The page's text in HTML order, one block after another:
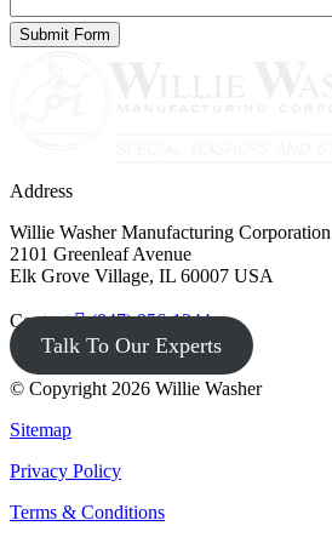
Address
Willie Washer Manufacturing Corporation
2101 Greenleaf Avenue
Elk Grove Village, IL 60007 USA
Contact (847) 956-1344
Talk To Our Experts
© Copyright 2026 Willie Washer
Sitemap
Privacy Policy
Terms & Conditions